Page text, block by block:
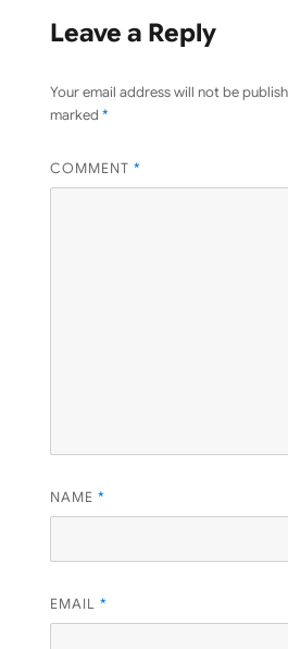
Leave a Reply
Your email address will not be
marked *
COMMENT *
NAME *
EMAIL *